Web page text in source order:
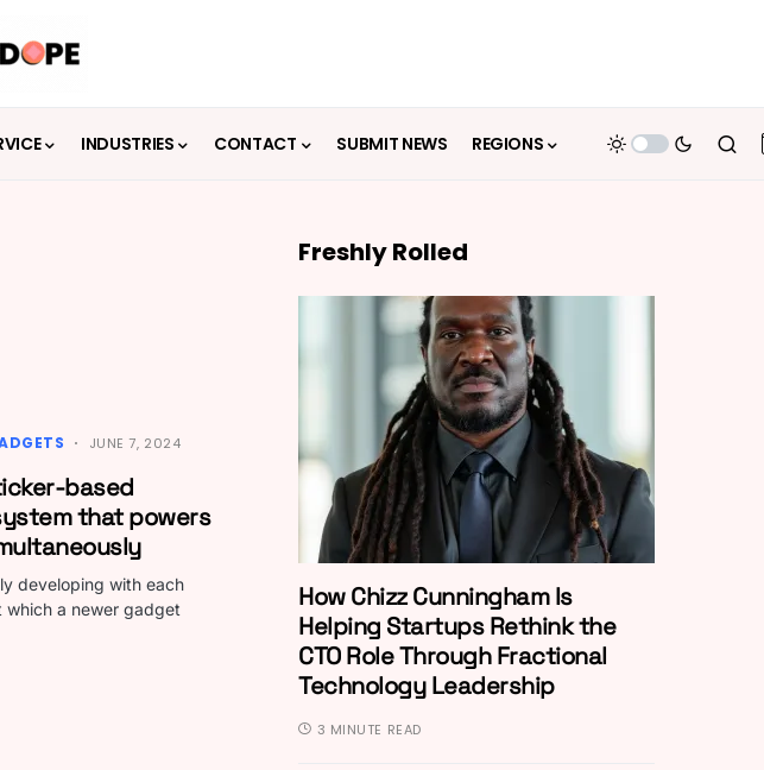
INDUSTRIES CONTACT SUBMIT NEWS REGIONS
JUNE 7, 2024
based
that powers
developing with each
which a newer gadget
Freshly Rolled
How Chizz Cunningham Is
Helping Startups Rethink the
CTO Role Through Fractional
Technology Leadership
3 MINUTE READ